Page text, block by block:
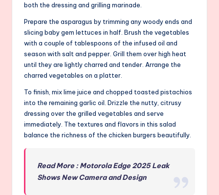
both the dressing and grilling marinade.
Prepare the asparagus by trimming any woody ends and
slicing baby gem lettuces in half. Brush the vegetables
with a couple of tablespoons of the infused oil and
season with salt and pepper. Grill them over high heat
until they are lightly charred and tender. Arrange the
charred vegetables on a platter.
To finish, mix lime juice and chopped toasted pistachios
into the remaining garlic oil. Drizzle the nutty, citrusy
dressing over the grilled vegetables and serve
immediately. The textures and flavors in this salad
balance the richness of the chicken burgers beautifully.
Read More : Motorola Edge 2025 Leak
Shows New Camera and Design